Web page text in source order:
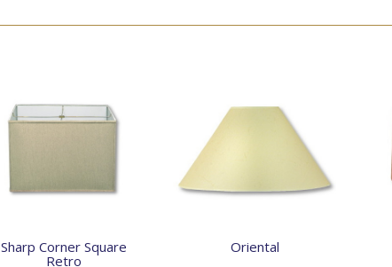
Sharp Corner Square
Retro
Oriental